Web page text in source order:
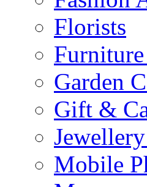
Florists
Garden
Gift &
Mobile